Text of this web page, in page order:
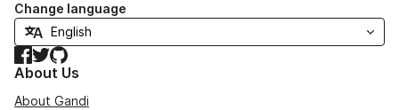
Change language
Facebook
TwitterGitHub
About Us
About Gandi